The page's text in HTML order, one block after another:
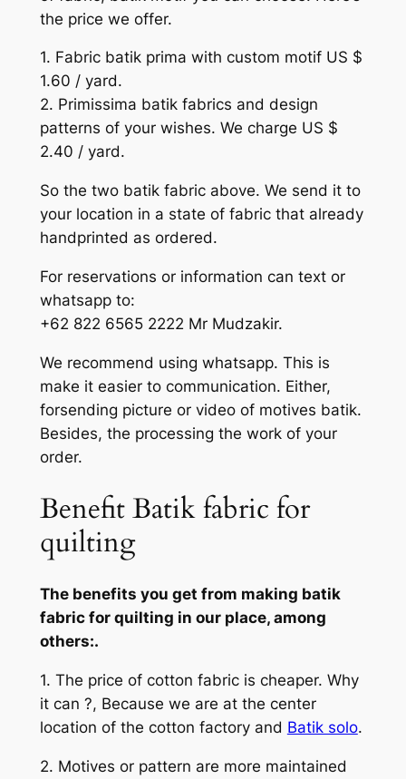
the price we offer.
1. Fabric batik prima with custom motif US $
1.60 / yard.
2. Primissima batik fabrics and design
patterns of your wishes. We charge US $
2.40 / yard.
So the two batik fabric above. We send it to
your location in a state of fabric that already
handprinted as ordered.
For reservations or information can text or
whatsapp to:
+62 822 6565 2222 Mr Mudzakir.
We recommend using whatsapp. This is
make it easier to communication. Either,
forsending picture or video of motives batik.
Besides, the processing the work of your
order.
Benefit Batik fabric for
quilting
The benefits you get from making batik
fabric for quilting in our place, among
others:.
1. The price of cotton fabric is cheaper. Why
it can ?, Because we are at the center
location of the cotton factory and Batik solo.
2. Motives or pattern are more maintained